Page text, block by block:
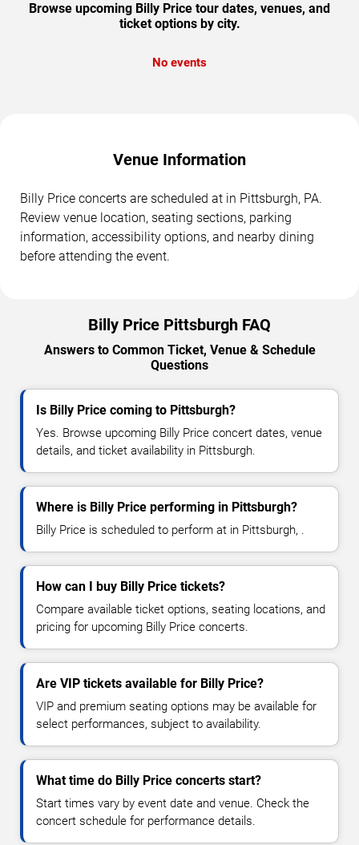
Browse upcoming Billy Price tour dates, venues, and
ticket options by city.
No events
Venue Information
Billy Price concerts are scheduled at in Pittsburgh, PA.
Review venue location, seating sections, parking
information, accessibility options, and nearby dining
before attending the event.
Billy Price Pittsburgh FAQ
Answers to Common Ticket, Venue & Schedule
Questions
Is Billy Price coming to Pittsburgh?
Yes. Browse upcoming Billy Price concert dates, venue
details, and ticket availability in Pittsburgh.
Where is Billy Price performing in Pittsburgh?
Billy Price is scheduled to perform at in Pittsburgh, .
How can I buy Billy Price tickets?
Compare available ticket options, seating locations, and
pricing for upcoming Billy Price concerts.
Are VIP tickets available for Billy Price?
VIP and premium seating options may be available for
select performances, subject to availability.
What time do Billy Price concerts start?
Start times vary by event date and venue. Check the
concert schedule for performance details.